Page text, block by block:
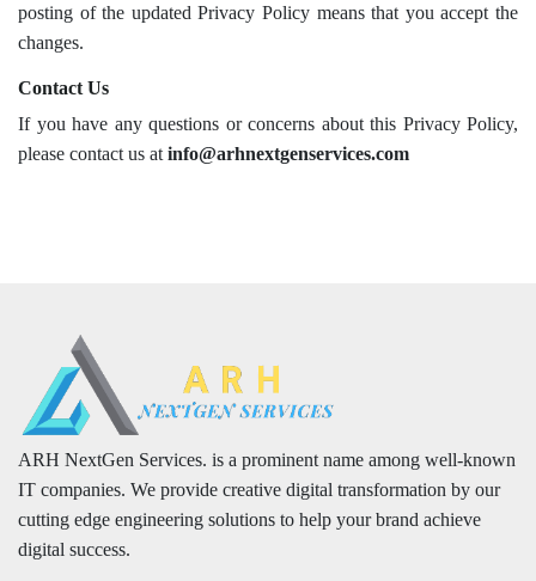
posting of the updated Privacy Policy means that you accept the
changes.
Contact Us
If you have any questions or concerns about this Privacy Policy,
please contact us at info@arhnextgenservices.com
ARH NextGen Services. is a prominent name among well-known
IT companies. We provide creative digital transformation by our
cutting edge engineering solutions to help your brand achieve
digital success.